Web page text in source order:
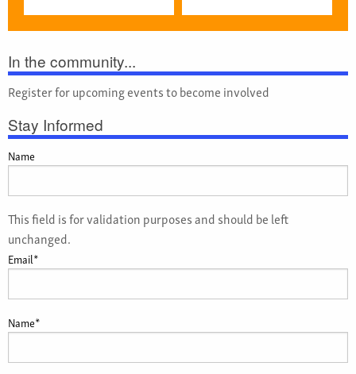
In the community...
Register for upcoming events to become involved
Stay Informed
Name
This field is for validation purposes and should be left
unchanged.
Email*
Name*